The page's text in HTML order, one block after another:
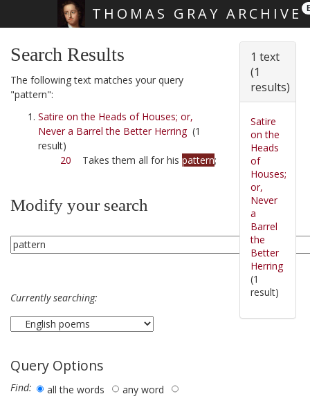
THOMAS GRAY ARCHIVE
Search Results
The following text matches your query
"pattern":
Satire on the Heads of Houses; or,
Never a Barrel the Better Herring(1
result)
20 Takes them all for his pattern;
Modify your search
Currently searching:
Query Options
Find: all the words
any word
1 text
(1
results)
Satire
on the
Heads
of
Houses;
or,
Never
a
Barrel
the
Better
Herring
(1
result)